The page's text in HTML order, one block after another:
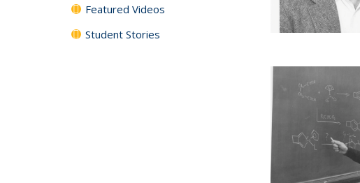
Featured Videos
Student Stories